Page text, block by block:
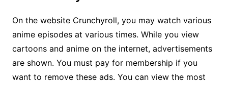
On the website Crunchyroll, you may watch various
anime episodes at various times. While you view
cartoons and anime on the internet, advertisements
are shown. You must pay for membership if you
want to remove these ads. You can view the most